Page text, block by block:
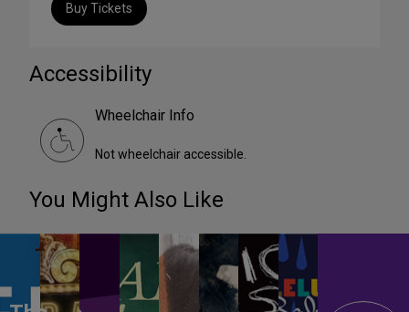
Buy Tickets
Accessibility
Wheelchair Info
Not wheelchair accessible.
You Might Also Like